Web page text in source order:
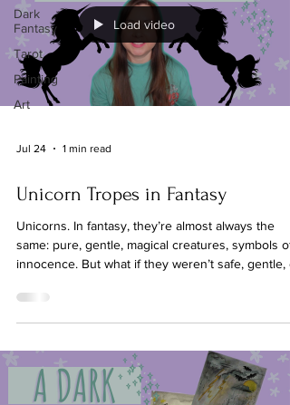
Dark
Fantasy
Tarot
Painting
Art
Load video
Jul 24 1 min read
Unicorn Tropes in Fantasy
Unicorns. In fantasy, they’re almost always the
same: pure, gentle, magical creatures, symbols of
innocence. But what if they weren’t safe, gentle,
Gentle Healers – Unicorns that heal people,
animals, or land with their horns. Symbols of Purity
morally ‘good’ characters. Magical Companions –
Sidekicks for heroes or protagonists, rarely their
own characters. Sparkly, Shiny, Beautifu